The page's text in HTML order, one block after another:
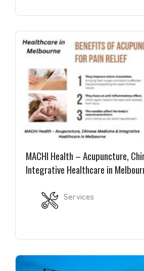
MACHI Health – Acupuncture,
Integrative Healthcare in
Services